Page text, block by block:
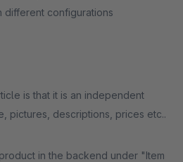
different configurations
is that it is an independent
pictures, descriptions, prices etc..
in the backend under "Item